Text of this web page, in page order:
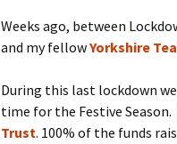
Weeks ago, between
and my fellowYorkshire
During this last lockdown
time for the Festive
Trust. 100% of the funds